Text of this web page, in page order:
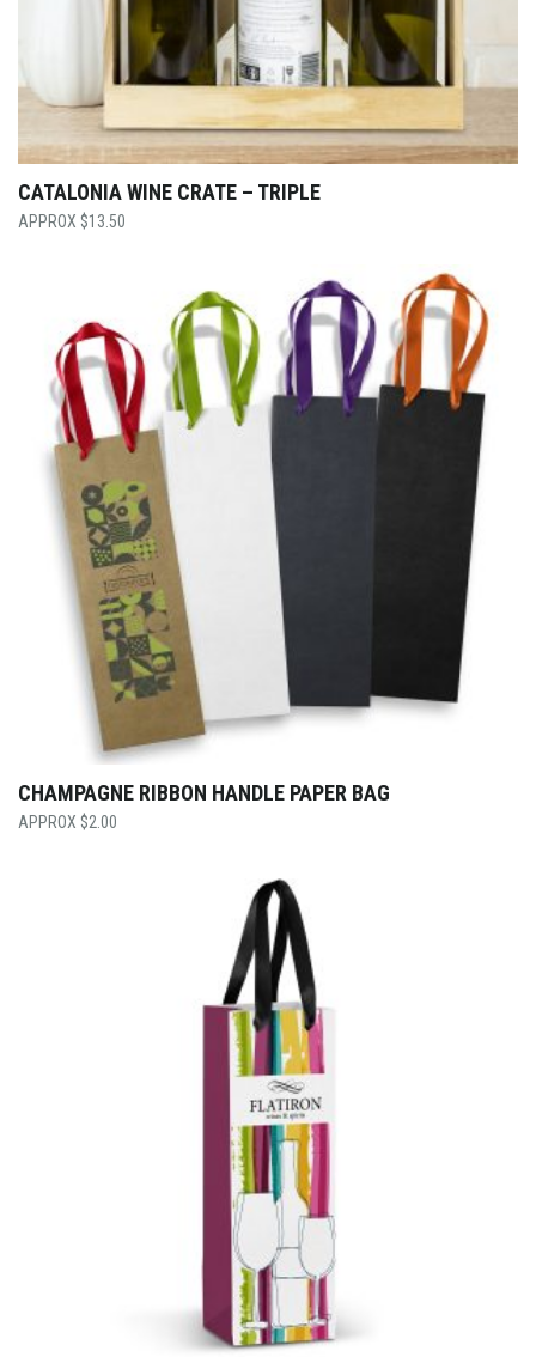
CATALONIA WINE CRATE – TRIPLE
$13.50
CHAMPAGNE RIBBON HANDLE PAPER BAG
$2.00